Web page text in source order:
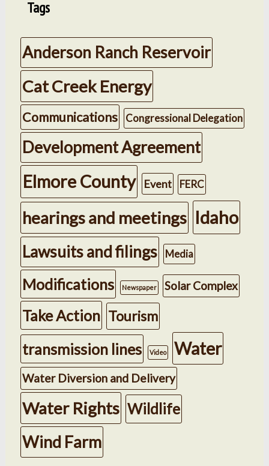
Tags
Anderson Ranch Reservoir
Cat Creek Energy
Communications Congressional Delegation
Development Agreement
Elmore County Event FERC
hearings and meetings Idaho
Lawsuits and filings Media
Modifications Newspaper Solar Complex
Take Action Tourism
transmission lines Video Water
Water Diversion and Delivery
Water Rights Wildlife
Wind Farm